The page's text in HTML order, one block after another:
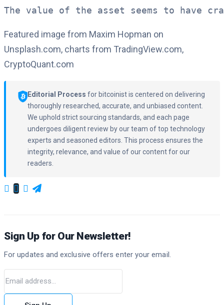
The value of the asset seems to have
Featured image from Maxim Hopman on
Unsplash.com, charts from TradingView.com,
CryptoQuant.com
Editorial Process for bitcoinist is centered on delivering
thoroughly researched, accurate, and unbiased content.
We uphold strict sourcing standards, and each page
undergoes diligent review by our team of top technology
experts and seasoned editors. This process ensures the
integrity, relevance, and value of our content for our
readers.
Sign Up for Our Newsletter!
For updates and exclusive offers enter your email.